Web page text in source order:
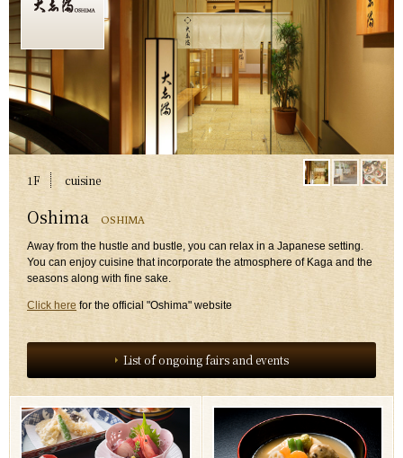
1F cuisine
Oshima OSHIMA
Away from the hustle and bustle, you can relax in a Japanese setting.
You can enjoy cuisine that incorporate the atmosphere of Kaga and the
seasons along with fine sake.
Click here for the official "Oshima" website
List of ongoing fairs and events